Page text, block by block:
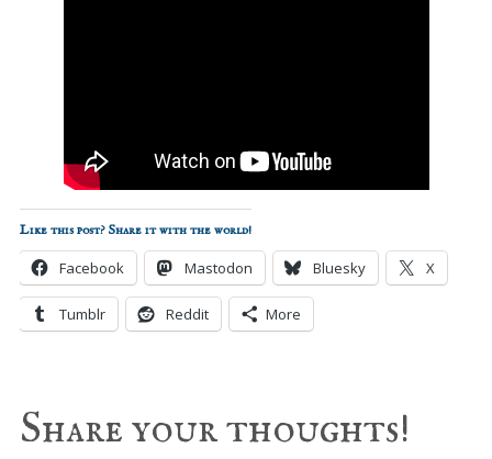
Like this post? Share it with the world!
Facebook Mastodon Bluesky X
Tumblr Reddit More
Reader
Share your thoughts!